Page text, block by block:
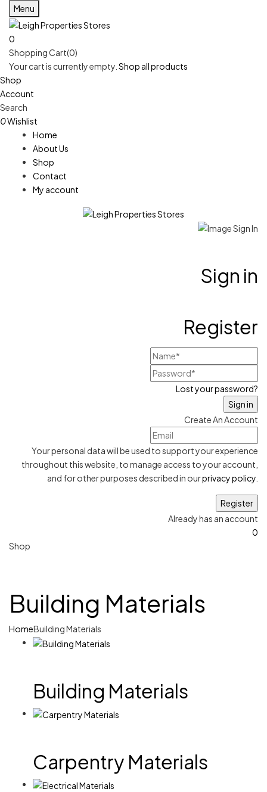
Menu
0
Shopping Cart(0)
Your cart is currently empty. Shop all products
Shop
Account
Search
0Wishlist
Home
About Us
Shop
Contact
My account
Sign in
Register
Lost your password?
Create An Account
Your personal data will be used to support your experience
throughout this website, to manage access to your account,
and for other purposes described in ourprivacy policy
Already has an account
0
Shop
Building Materials
HomeBuilding Materials
Building Materials
Carpentry Materials